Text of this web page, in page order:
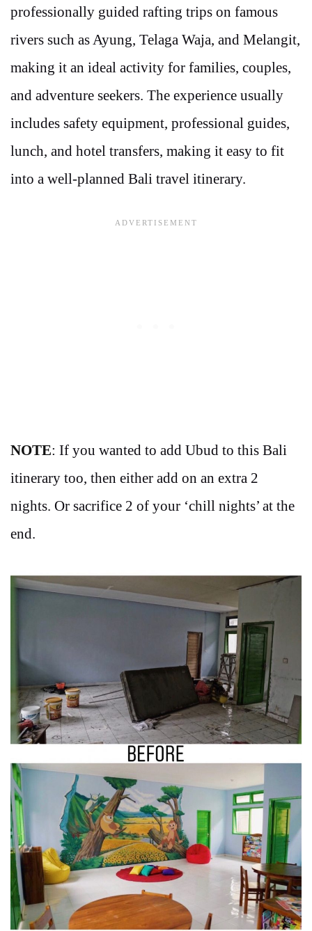
professionally guided rafting trips on famous
rivers such as Ayung, Telaga Waja, and Melangit,
making it an ideal activity for families, couples,
and adventure seekers. The experience usually
includes safety equipment, professional guides,
lunch, and hotel transfers, making it easy to fit
into a well-planned Bali travel itinerary.
NOTE: If you wanted to add Ubud to this Bali
itinerary too, then either add on an extra 2
nights. Or sacrifice 2 of your ‘chill nights’ at the
end.